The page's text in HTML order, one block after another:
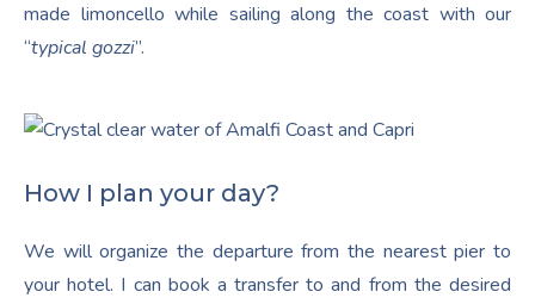
made limoncello while sailing along the coast with our
“typical gozzi”.
How I plan your day?
We will organize the departure from the nearest pier to
your hotel. I can book a transfer to and from the desired